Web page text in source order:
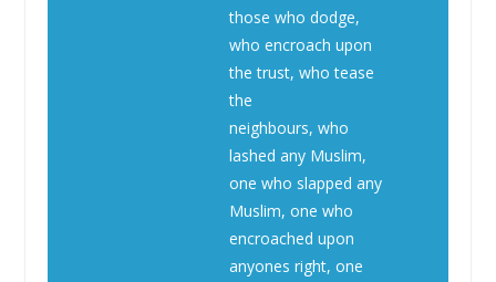
those who dodge,
who encroach upon
the trust, who tease
the
neighbours, who
lashed any Muslim,
one who slapped any
Muslim, one who
encroached upon
anyones right, one